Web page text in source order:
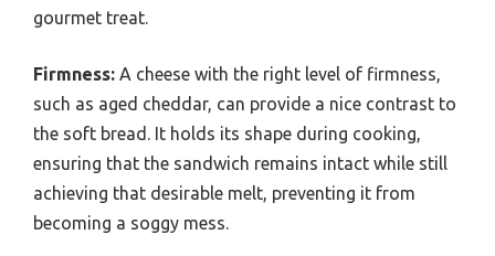
gourmet treat.
Firmness: A cheese with the right level of firmness,
such as aged cheddar, can provide a nice contrast to
the soft bread. It holds its shape during cooking,
ensuring that the sandwich remains intact while still
achieving that desirable melt, preventing it from
becoming a soggy mess.